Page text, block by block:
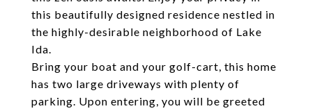
this beautifully designed residence nestled in
the highly-desirable neighborhood of Lake
Ida.
Bring your boat and your golf-cart, this home
has two large driveways with plenty of
parking. Upon entering, you will be greeted